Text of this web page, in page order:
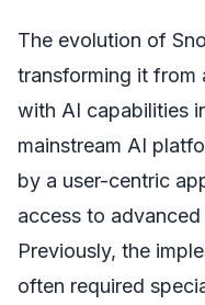
The evolution of
transforming it from
with AI capabilities
mainstream AI
by a user-centric
access to
Previously, the
often required